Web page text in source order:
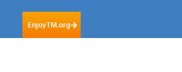
EnjoyTM.org